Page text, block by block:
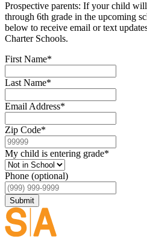
Prospective parents: If your child
through 6th grade in the upcoming
below to receive email or text
Charter Schools.
First Name*
Last Name*
Email Address*
Zip Code*
My child is entering grade*
Phone (optional)
Submit